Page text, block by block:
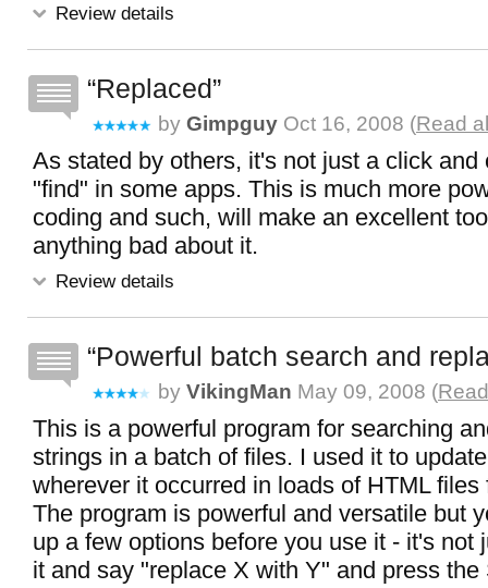
Review details
Replaced
by Gimpguy Oct 16, 2008 (Read
As stated by others, it's not just a click and
"find" in some apps. This is much more
coding and such, will make an excellent
anything bad about it.
Review details
Powerful batch search and
by VikingMan May 09, 2008 (
This is a powerful program for searching
strings in a batch of files. I used it to
wherever it occurred in loads of HTML files
The program is powerful and versatile but
up a few options before you use it - it's not
it and say "replace X with Y" and press